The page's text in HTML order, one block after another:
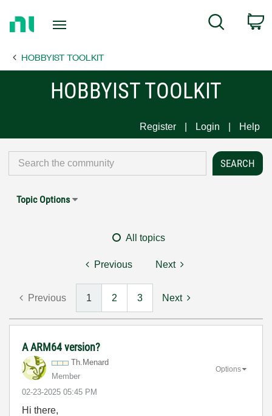
Page
Search
HOBBYIST TOOLKIT
HOBBYIST TOOLKIT
Register Login Help
Topic Options
All topics
Previous Next
Previous 1 2 3 Next
A ARM64 version?
Th.Menard
Member
‎02-23-2025 05:45 PM
Options
Hi there,